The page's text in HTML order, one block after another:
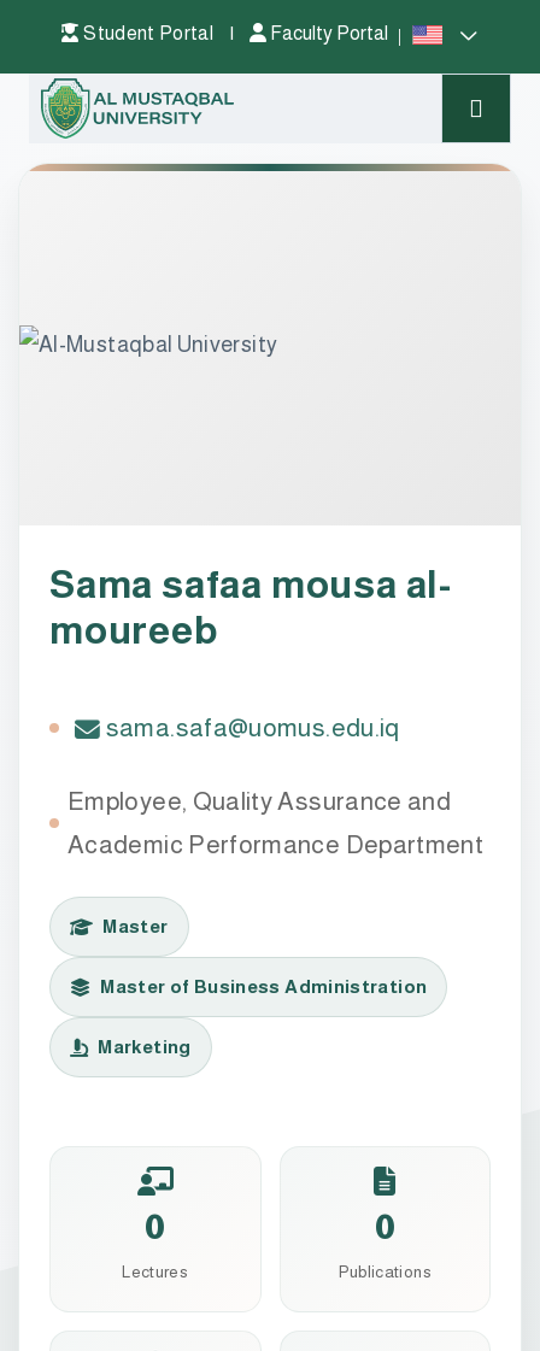
Student Portal | Faculty Portal
Sama safaa mousa al-
moureeb
sama.safa@uomus.edu.iq
Employee, Quality Assurance and
Academic Performance Department
Master
Master of Business Administration
Marketing
0
Lectures
0
Publications